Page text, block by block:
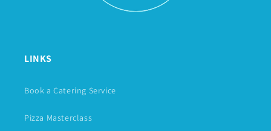
LINKS
Book a Catering Service
Pizza Masterclass